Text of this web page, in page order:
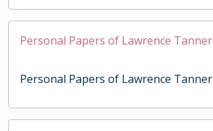
Personal Papers of Lawrence Tanner
Personal Papers of Lawrence Tanner